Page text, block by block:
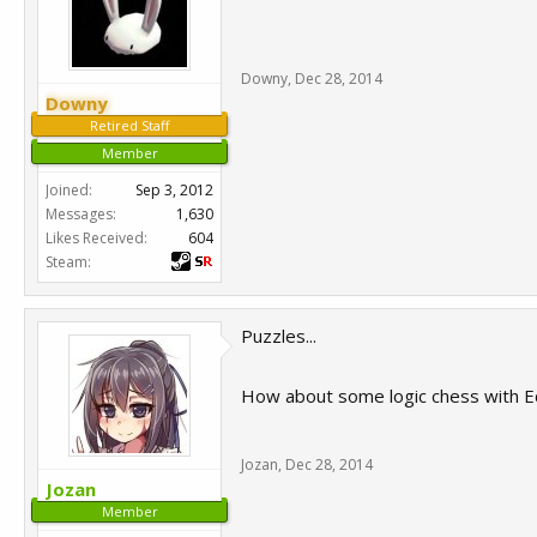
Downy
Retired Staff
Member
Joined:
Sep 3, 2012
Messages:
1,630
Likes Received:
604
Steam:
Downy, Dec 28, 2014
Jozan
Member
Puzzles...
How about some logic chess with
Jozan, Dec 28, 2014